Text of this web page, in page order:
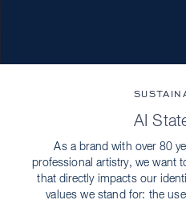
AI
As a brand with over 80
professional artistry, we want
that directly impacts our
values we stand for: the